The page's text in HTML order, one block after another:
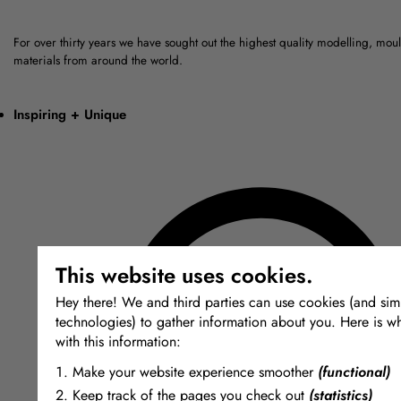
This website uses cookies.
Hey there! We and third parties can use cookies (and
technologies) to gather information about you. Here is
with this information:
Make your website experience smoother (functional)
Keep track of the pages you check out (statistics)
For over thirty years we have sought out the highest quality modelling,
materials from around the world.
Inspiring + Unique